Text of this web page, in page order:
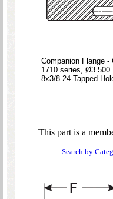
Companion Flange -
1710 series, Ø3.500
8x3/8-24 Tapped
This part is a
Search by